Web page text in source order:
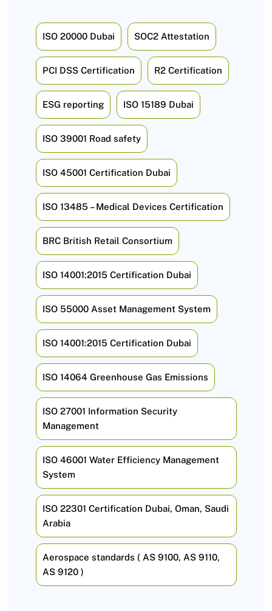
ISO 20000 Dubai SOC2 Attestation
PCI DSS Certification R2 Certification
ESG reporting ISO 15189 Dubai
ISO 39001 Road safety
ISO 45001 Certification Dubai
ISO 13485 – Medical Devices Certification
BRC British Retail Consortium
ISO 14001:2015 Certification Dubai
ISO 55000 Asset Management System
ISO 14001:2015 Certification Dubai
ISO 14064 Greenhouse Gas Emissions
ISO 27001 Information Security
Management
ISO 46001 Water Efficiency Management
System
ISO 22301 Certification Dubai, Oman, Saudi
Arabia
Aerospace standards ( AS 9100, AS 9110,
AS 9120 )